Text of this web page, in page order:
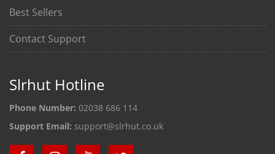
Best Sellers
Contact Support
Slrhut Hotline
Phone Number: 02038 686 114
Support Email: support@slrhut.co.uk